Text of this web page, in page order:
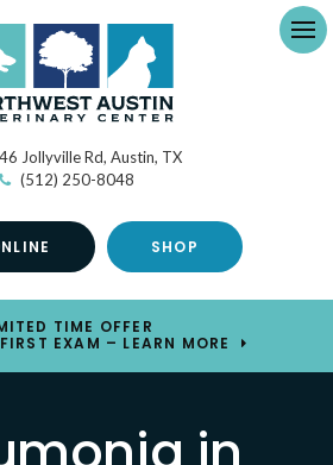
Jollyville Rd Austin TX
(512) 250-8048
SHOP
TIME OFFER
EXAM – LEARN MORE